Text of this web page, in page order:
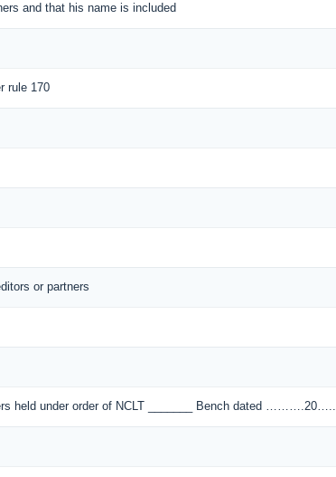
and that his name is included
rule 170
or partners
held under order of NCLT _______ Bench dated ……….20…..